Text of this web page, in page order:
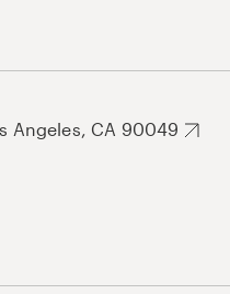
Angeles, CA 90049